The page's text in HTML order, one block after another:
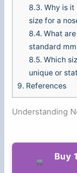
8.3. Why is
size for a
8.4. What
standard
8.5. Which
unique or
9. References
Understanding
Buy